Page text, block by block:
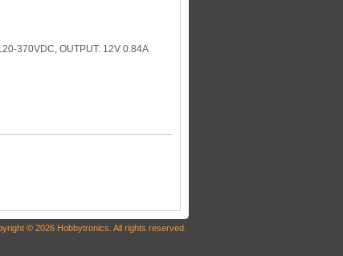
370VDC, OUTPUT: 12V 0.84A
© 2026 Hobbytronics. All rights reserved.